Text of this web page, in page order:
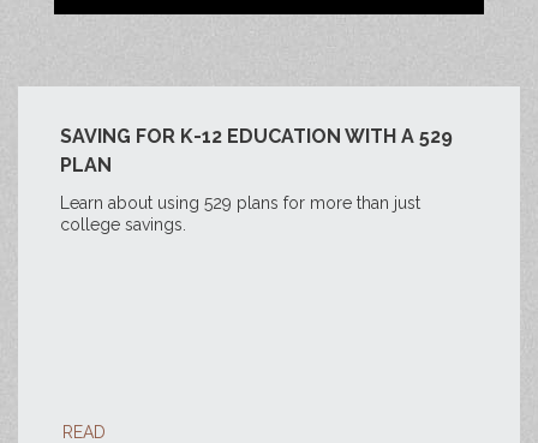
SAVING FOR K-12 EDUCATION WITH A 529
PLAN
Learn about using 529 plans for more than just
college savings.
READ